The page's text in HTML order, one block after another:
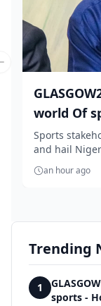
world Of
Sports
and hail
conc...
an hour ago
slide
Trending
1
sports -